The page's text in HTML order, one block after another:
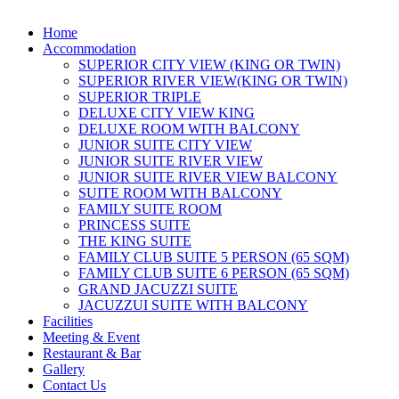
Home
Accommodation
SUPERIOR CITY VIEW (KING OR TWIN)
SUPERIOR RIVER VIEW(KING OR TWIN)
SUPERIOR TRIPLE
DELUXE CITY VIEW KING
DELUXE ROOM WITH BALCONY
JUNIOR SUITE CITY VIEW
JUNIOR SUITE RIVER VIEW
JUNIOR SUITE RIVER VIEW BALCONY
SUITE ROOM WITH BALCONY
FAMILY SUITE ROOM
PRINCESS SUITE
THE KING SUITE
FAMILY CLUB SUITE 5 PERSON (65 SQM)
FAMILY CLUB SUITE 6 PERSON (65 SQM)
GRAND JACUZZI SUITE
JACUZZUI SUITE WITH BALCONY
Facilities
Meeting & Event
Restaurant & Bar
Gallery
Contact Us